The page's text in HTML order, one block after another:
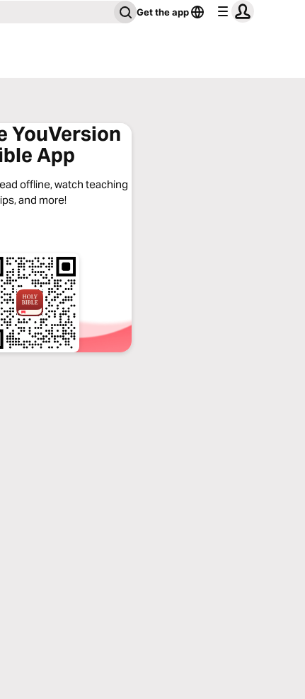
Get the app
YouVersion
App
offline, watch teaching
and more!